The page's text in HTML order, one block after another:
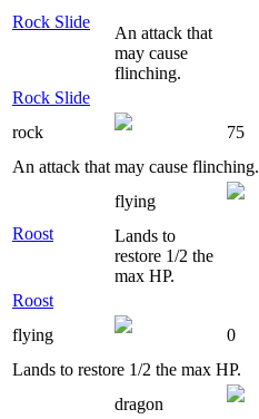
Rock Slide
An attack that
may cause
flinching.
Rock Slide
rock
75
An attack that may cause flinching.
Roost
flying
Lands to
restore 1/2 the
max HP.
Roost
flying
0
Lands to restore 1/2 the max HP.
dragon